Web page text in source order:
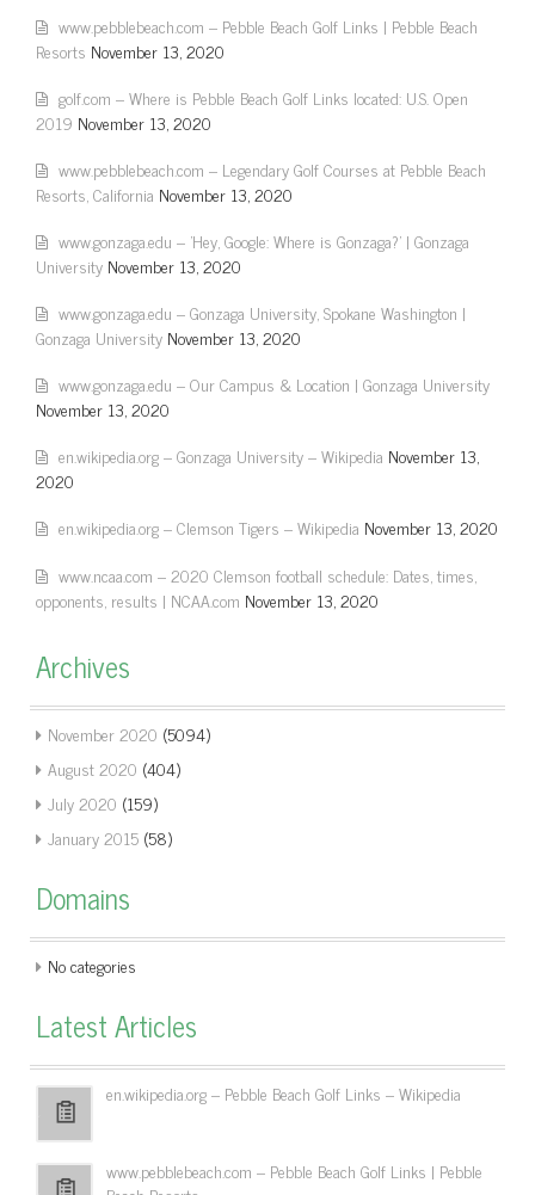
www.pebblebeach.com – Pebble Beach Golf Links | Pebble Beach
Resorts November 13, 2020
golf.com – Where is Pebble Beach Golf Links located: U.S. Open
2019 November 13, 2020
www.pebblebeach.com – Legendary Golf Courses at Pebble Beach
Resorts, California November 13, 2020
www.gonzaga.edu – 'Hey, Google: Where is Gonzaga?' | Gonzaga
University November 13, 2020
www.gonzaga.edu – Gonzaga University, Spokane Washington |
Gonzaga University November 13, 2020
www.gonzaga.edu – Our Campus & Location | Gonzaga University
November 13, 2020
en.wikipedia.org – Gonzaga University – Wikipedia November 13,
2020
en.wikipedia.org – Clemson Tigers – Wikipedia November 13, 2020
www.ncaa.com – 2020 Clemson football schedule: Dates, times,
opponents, results | NCAA.com November 13, 2020
Archives
November 2020 (5094)
August 2020 (404)
July 2020 (159)
January 2015 (58)
Domains
No categories
Latest Articles
en.wikipedia.org – Pebble Beach Golf Links – Wikipedia
www.pebblebeach.com – Pebble Beach Golf Links | Pebble